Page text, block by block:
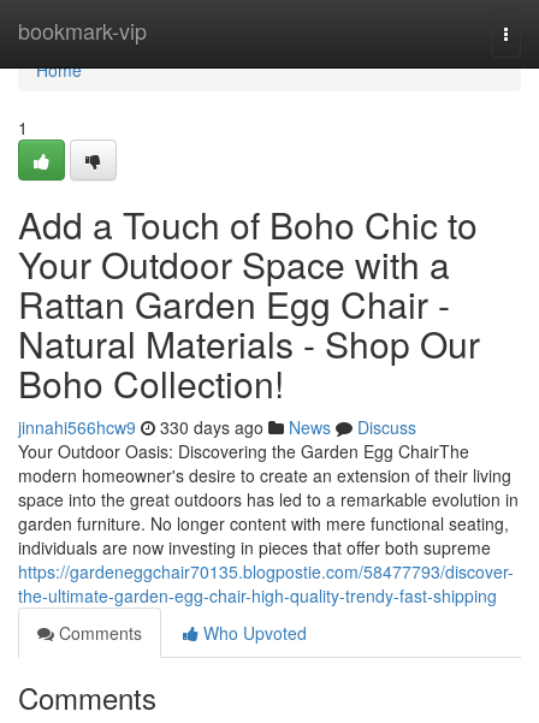
bookmark-vip
Home
Home
1
Add a Touch of Boho Chic to
Your Outdoor Space with a
Rattan Garden Egg Chair -
Natural Materials - Shop Our
Boho Collection!
jinnahi566hcw9 330 days ago News
Discuss
Your Outdoor Oasis: Discovering the Garden Egg ChairThe
modern homeowner's desire to create an extension of their living
space into the great outdoors has led to a remarkable evolution in
garden furniture. No longer content with mere functional seating,
individuals are now investing in pieces that offer both supreme
https://gardeneggchair70135.blogpostie.com/58477793/discover-
the-ultimate-garden-egg-chair-high-quality-trendy-fast-shipping
Comments
Who Upvoted
Comments